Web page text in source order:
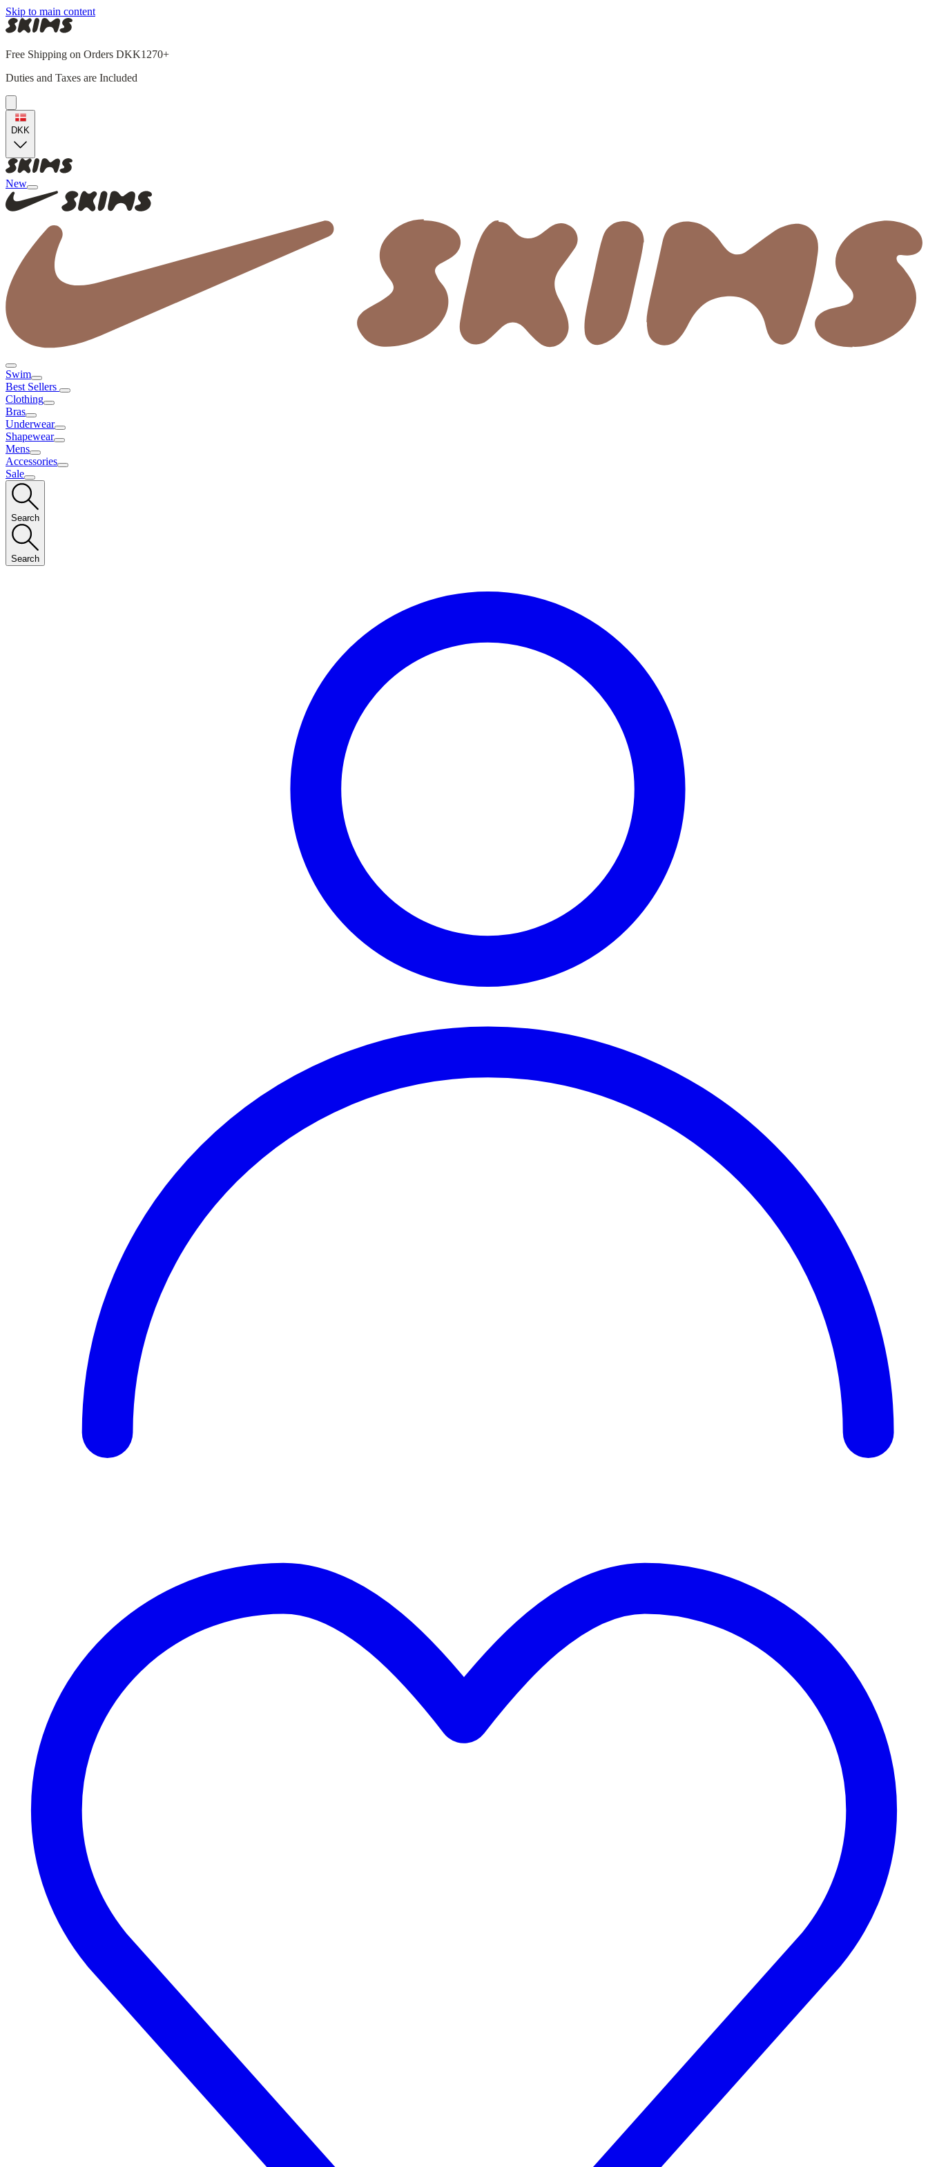
Skip to main content
Free Shipping on Orders DKK1270+
Duties and Taxes are Included
DKK
New
Swim
Best Sellers
Clothing
Bras
Underwear
Shapewear
Mens
Accessories
Sale
Search
Search